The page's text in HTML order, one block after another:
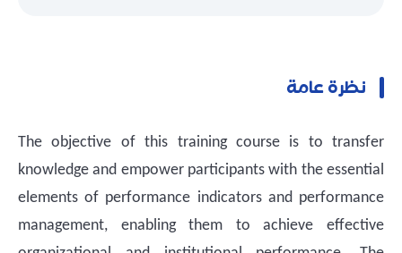
نظرة عامة
The objective of this training course is to transfer
knowledge and empower participants with the essential
elements of performance indicators and performance
management, enabling them to achieve effective